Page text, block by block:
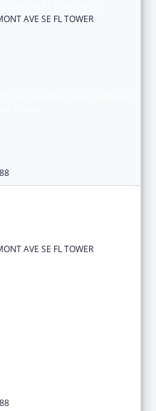
AVE SE FL TOWER
AVE SE FL TOWER